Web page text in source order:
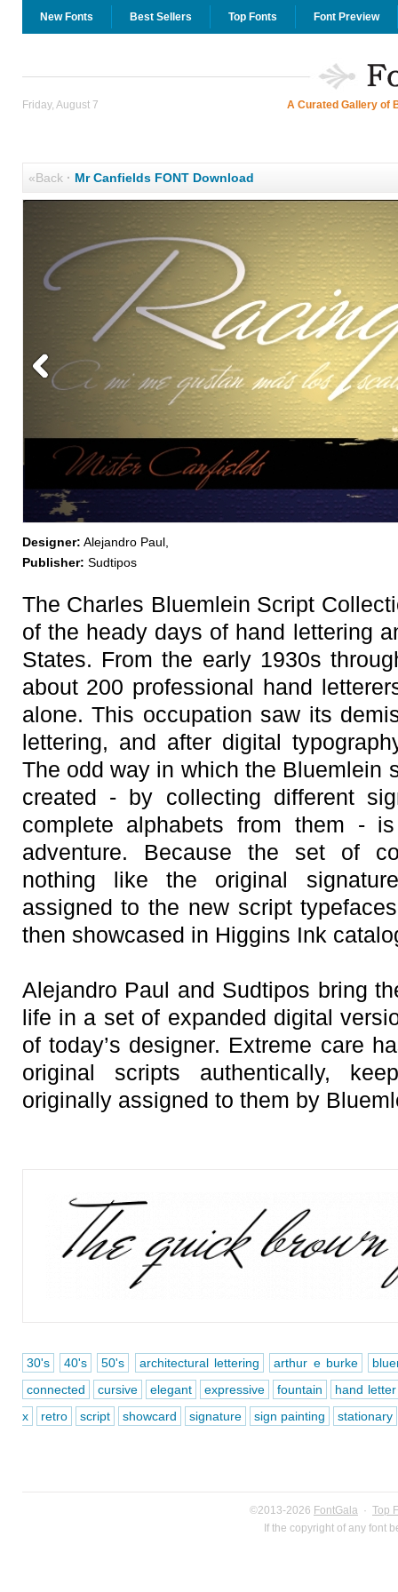
New Fonts Best Sellers Top Fonts Font Preview
Friday, August 7 A Curated Gallery of
«Back· Mr Canfields FONT Download
Designer: Alejandro Paul,
Publisher: Sudtipos
The Charles Bluemlein Script
of the heady days of hand lettering
States. From the early 1930s
about 200 professional hand
alone. This occupation saw its
lettering, and after digital
The odd way in which the Bluemlein
created - by collecting different
complete alphabets from them -
adventure. Because the set of
nothing like the original
assigned to the new script
then showcased in Higgins Ink
Alejandro Paul and Sudtipos bring
life in a set of expanded digital
of today’s designer. Extreme care
original scripts authentically,
originally assigned to them by
30's 40's 50's architectural lettering arthur e burke
connected
cursive elegant expressive fountain
hand letter
x
retro script showcard signature sign painting stationary
©2013-2026 FontGala · Top
If the copyright of any font